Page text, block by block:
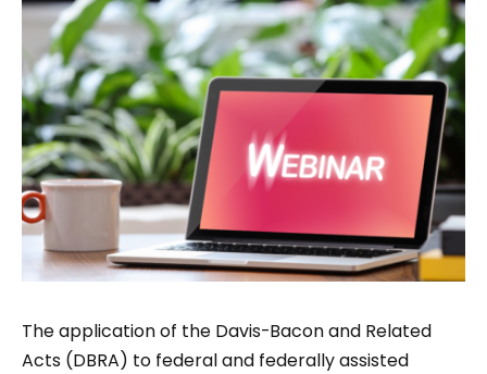
The application of the Davis-Bacon and Related
Acts (DBRA) to federal and federally assisted